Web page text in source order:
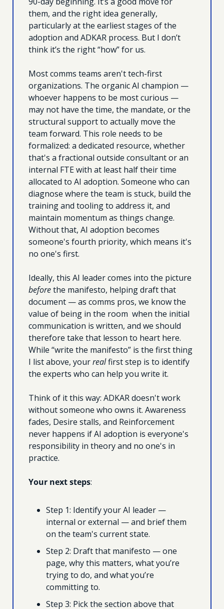
them, and the right idea generally,
particularly at the earliest stages of the
adoption and ADKAR process. But I don’t
think it’s the right “how” for us.
Most comms teams aren't tech-first
organizations. The organic AI champion —
whoever happens to be most curious —
may not have the time, the mandate, or the
structural support to actually move the
team forward. This role needs to be
formalized: a dedicated resource, whether
that's a fractional outside consultant or an
internal FTE with at least half their time
allocated to AI adoption. Someone who can
diagnose where the team is stuck, build the
training and tooling to address it, and
maintain momentum as things change.
Without that, AI adoption becomes
someone's fourth priority, which means it's
no one's first.
before the manifesto, helping draft that
document — as comms pros, we know the
value of being in the room  when the initial
communication is written, and we should
therefore take that lesson to heart here.
While “write the manifesto” is the first thing
I list above, your real first step is to identify
the experts who can help you write it.
Think of it this way: ADKAR doesn't work
without someone who owns it. Awareness
fades, Desire stalls, and Reinforcement
never happens if AI adoption is everyone's
responsibility in theory and no one's in
practice.
Your next steps:
Step 1: Identify your AI leader —
internal or external — and brief them
on the team's current state.
Step 2: Draft that manifesto — one
page, why this matters, what you’re
trying to do, and what you’re
committing to.
Step 3: Pick the section above that